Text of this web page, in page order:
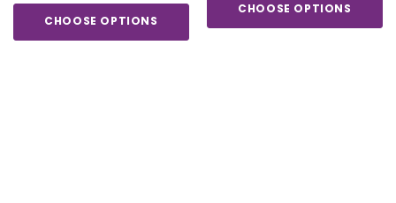
CHOOSE OPTIONS
CHOOSE OPTIONS